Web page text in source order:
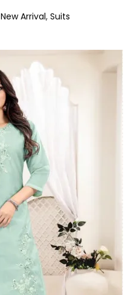
New Arrival, Suits